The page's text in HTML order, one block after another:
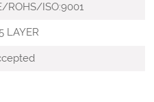
ROHS/ISO:9001
LAYER